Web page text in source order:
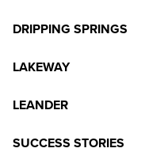
DRIPPING SPRINGS
LAKEWAY
LEANDER
SUCCESS STORIES